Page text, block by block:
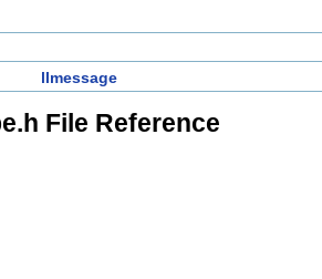
llmessage
File Reference